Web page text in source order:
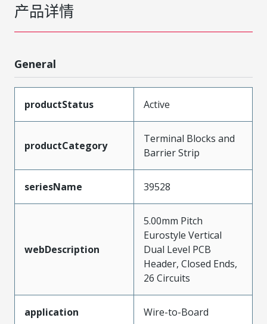
产品详情
General
productStatus Active
productCategory
Terminal Blocks and
Barrier Strip
seriesName 39528
webDescription
5.00mm Pitch
Eurostyle Vertical
Dual Level PCB
Header, Closed Ends,
26 Circuits
application Wire-to-Board